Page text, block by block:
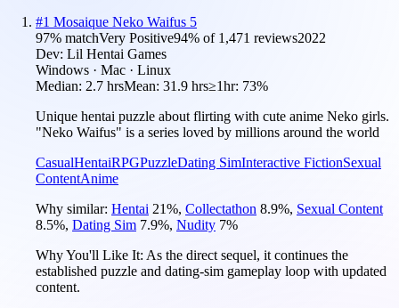
#1 Mosaique Neko Waifus 5
97% matchVery Positive94% of 1,471 reviews2022
Dev: Lil Hentai Games
Windows · Mac · Linux
Median: 2.7 hrsMean: 31.9 hrs≥1hr: 73%
Unique hentai puzzle about flirting with cute anime Neko girls.
"Neko Waifus" is a series loved by millions around the world
CasualHentaiRPGPuzzleDating SimInteractive FictionSexual
ContentAnime
Why similar: Hentai 21%, Collectathon 8.9%, Sexual Content
8.5%, Dating Sim 7.9%, Nudity 7%
Why You'll Like It: As the direct sequel, it continues the
established puzzle and dating-sim gameplay loop with updated
content.